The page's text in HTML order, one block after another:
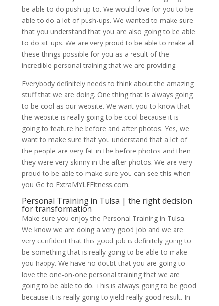
be able to do push up to. We would love for you to be
able to do a lot of push-ups. We wanted to make sure
that you understand that you are also going to be able
to do sit-ups. We are very proud to be able to make all
these things possible for you as a result of the
incredible personal training that we are providing.
Everybody definitely needs to think about the amazing
stuff that we are doing. One thing that is always going
to be cool as our website. We want you to know that
the website is really going to be cool because it is
going to feature he before and after photos. Yes, we
want to make sure that you understand that a lot of
the people are very fat in the before photos and then
they were very skinny in the after photos. We are very
proud to be able to make sure you can see this when
you Go to ExtraMYLEFitness.com.
Personal Training in Tulsa | the right decision
for transformation
Make sure you enjoy the Personal Training in Tulsa.
We know we are doing a very good job and we are
very confident that this good job is definitely going to
be something that is really going to be able to make
you happy. We have no doubt that you are going to
love the one-on-one personal training that we are
going to be able to do. This is always going to be good
because it is really going to yield really good result. In